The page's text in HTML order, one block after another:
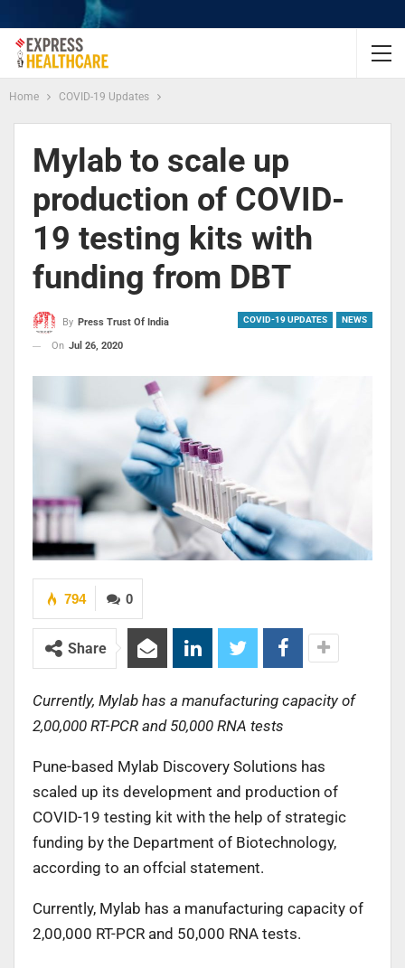
Home COVID-19 Updates
Mylab to scale up
production of COVID-
19 testing kits with
funding from DBT
COVID-19 UPDATES NEWS
By Press Trust Of India
On Jul 26, 2020
0
794
Share
Currently, Mylab has a manufacturing capacity of
2,00,000 RT-PCR and 50,000 RNA tests
Pune-based Mylab Discovery Solutions has
scaled up its development and production of
COVID-19 testing kit with the help of strategic
funding by the Department of Biotechnology,
according to an offcial statement.
Currently, Mylab has a manufacturing capacity of
2,00,000 RT-PCR and 50,000 RNA tests.